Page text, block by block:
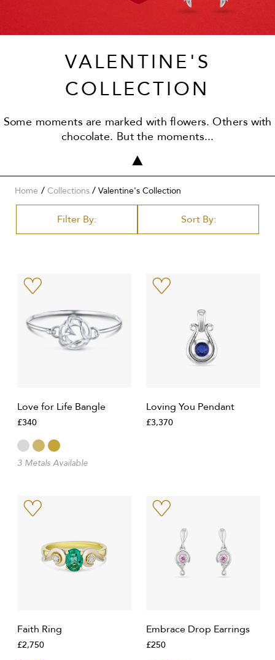
VALENTINE'S
COLLECTION
Some moments are marked with flowers. Others with
chocolate. But the moments...
Home Collections / Valentine's Collection
Filter By: Sort By:
Love for Life Bangle
£340
3 Metals Available
Loving You Pendant
£3,370
Faith Ring
£2,750
Embrace Drop Earrings
£250